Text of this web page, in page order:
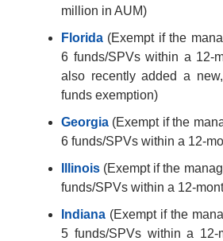
million in AUM)
Florida (Exempt if the
6 funds/SPVs within a 12-
also recently added a
funds exemption)
Georgia (Exempt if the
6 funds/SPVs within a 12-
Illinois (Exempt if the
funds/SPVs within a 12-
Indiana (Exempt if the
5 funds/SPVs within a 12-